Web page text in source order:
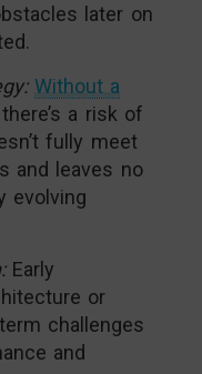
later on
Without a
there’s a risk of
fully meet
and leaves no
evolving
Early
or
challenges
and